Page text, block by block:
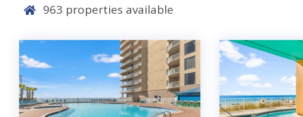
963 properties available